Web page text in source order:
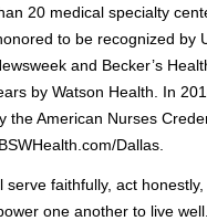
20 medical specialty
to be recognized by
and Becker’s
by Watson Health. In
the American Nurses
Dallas.
serve faithfully, act
one another to live well.